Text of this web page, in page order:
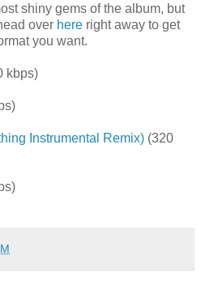
shiny gems of the album, but
over here right away to get
you want.
kbps)
Instrumental Remix) (320